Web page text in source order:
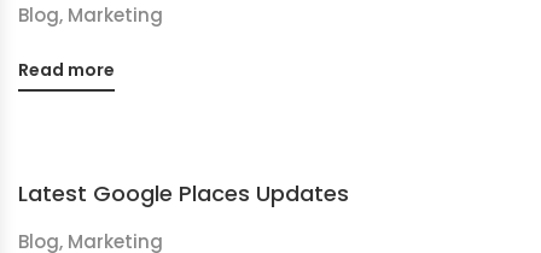
Blog, Marketing
Read more
Latest Google Places Updates
Blog, Marketing